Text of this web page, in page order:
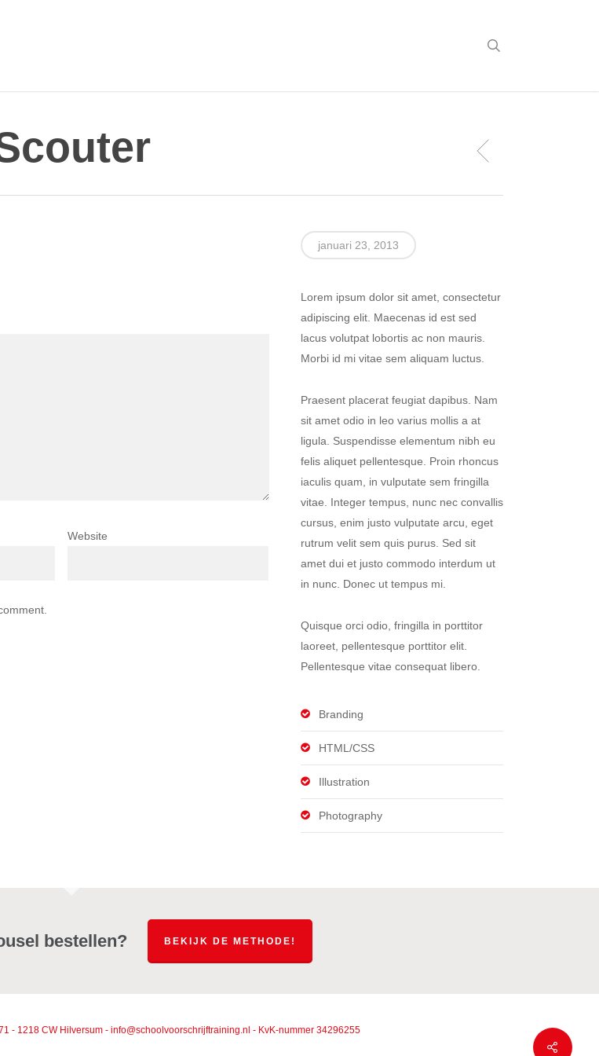
Website
januari 23, 2013
Lorem ipsum dolor sit amet, consectetur
adipiscing elit. Maecenas id est sed
lacus volutpat lobortis ac non mauris.
Morbi id mi vitae sem aliquam luctus.
Praesent placerat feugiat dapibus. Nam
sit amet odio in leo varius mollis a at
ligula. Suspendisse elementum nibh eu
felis aliquet pellentesque. Proin rhoncus
iaculis quam, in vulputate sem fringilla
vitae. Integer tempus, nunc nec convallis
cursus, enim justo vulputate arcu, eget
rutrum velit sem quis purus. Sed sit
amet dui et justo commodo interdum ut
in nunc. Donec ut tempus mi.
Quisque orci odio, fringilla in porttitor
laoreet, pellentesque porttitor elit.
Pellentesque vitae consequat libero.
Branding
HTML/CSS
Illustration
Photography
Share
bestellen? BEKIJK DE METHODE!
- 1218 CW Hilversum - info@schoolvoorschrijftraining.nl - KvK-nummer 34296255